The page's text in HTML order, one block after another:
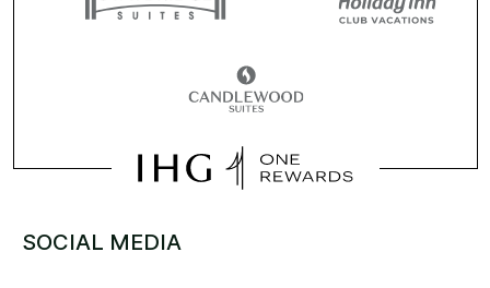
SOCIAL MEDIA